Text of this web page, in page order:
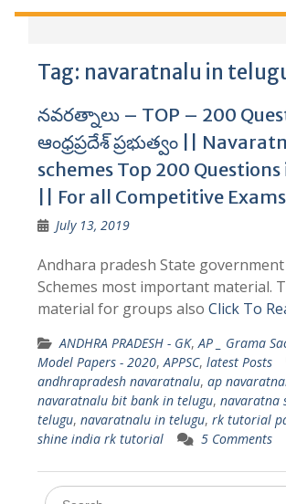
Tag: navaratnalu in
నవరత్నాలు – TOP – 200
ఆంధ్రప్రదేశ్ ప్రభుత్వం ||
schemes Top 200 Questions
|| For all Competitive
July 13, 2019
Andhara pradesh State
Schemes most important material.
material for groups also Click To
ANDHRA PRADESH - GK,AP _ Grama
Model Papers - 2020,APPSC, latest Posts
andhrapradesh navaratnalu, ap
navaratnalu bit bank in telugu, navaratna
telugu, navaratnalu in telugu, rk tutorial
shine india rk tutorial
5 Comments
Search